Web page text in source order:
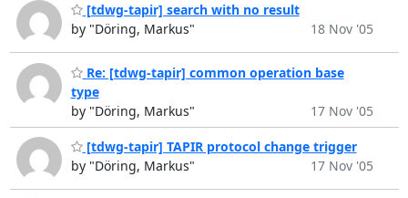
[tdwg-tapir] search with no result
by "Döring, Markus"
18 Nov '05
Re: [tdwg-tapir] common operation base
type
by "Döring, Markus"
17 Nov '05
[tdwg-tapir] TAPIR protocol change trigger
by "Döring, Markus"
17 Nov '05